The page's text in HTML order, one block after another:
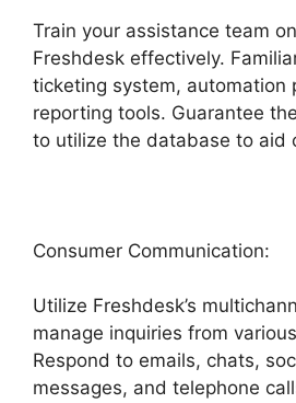
Train your assistance team
Freshdesk effectively.
ticketing system, automation
reporting tools. Guarantee
to utilize the database to aid
Consumer Communication:
Utilize Freshdesk’s
manage inquiries from
Respond to emails, chats,
messages, and telephone